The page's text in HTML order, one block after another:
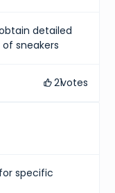
detailed
sneakers
21votes
specific